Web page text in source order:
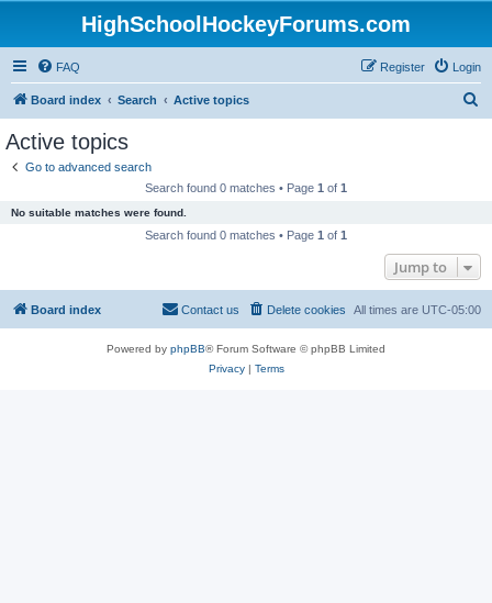
HighSchoolHockeyForums.com
FAQ Login
Register
Board index Search Active topics
Active topics
Go to advanced search
Search found 0 matches • Page 1 of 1
No suitable matches were found.
Search found 0 matches • Page 1 of 1
Jump to
Board index All times are UTC-05:00
Delete cookies
Contact us
Powered by phpBB® Forum Software © phpBB Limited
Privacy| Terms